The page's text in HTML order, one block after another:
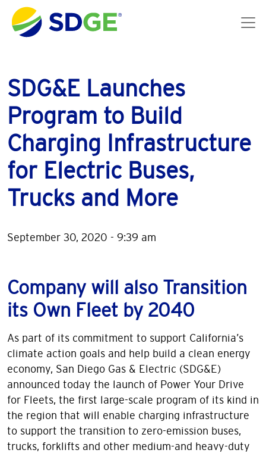
Skip to main content
SDG&E Launches
Program to Build
Charging Infrastructure
for Electric Buses,
Trucks and More
September 30, 2020 - 9:39 am
Company will also Transition
its Own Fleet by 2040
As part of its commitment to support California’s
climate action goals and help build a clean energy
economy, San Diego Gas & Electric (SDG&E)
announced today the launch of Power Your Drive
for Fleets, the first large-scale program of its kind in
the region that will enable charging infrastructure
to support the transition to zero-emission buses,
trucks, forklifts and other medium-and heavy-duty